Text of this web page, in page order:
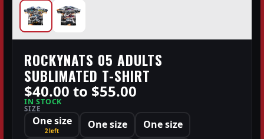
ROCKYNATS 05 ADULTS
SUBLIMATED T-SHIRT
$40.00 to $55.00
IN STOCK
SIZE
One size
2 left One size
One size